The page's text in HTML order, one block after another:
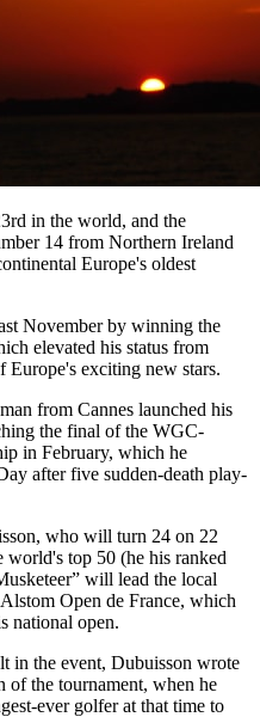
in the world, and the
14 from Northern Ireland
Europe's oldest
November by winning the
elevated his status from
Europe's exciting new stars.
from Cannes launched his
the final of the WGC-
in February, which he
after five sudden-death play-
who will turn 24 on 22
world's top 50 (he his ranked
will lead the local
Open de France, which
national open.
in the event, Dubuisson wrote
of the tournament, when he
ever golfer at that time to